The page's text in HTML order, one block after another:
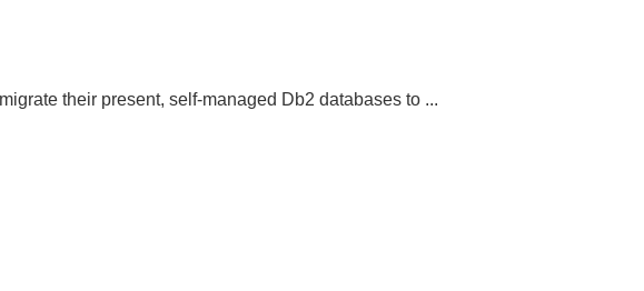
their present, self-managed Db2 databases to ...